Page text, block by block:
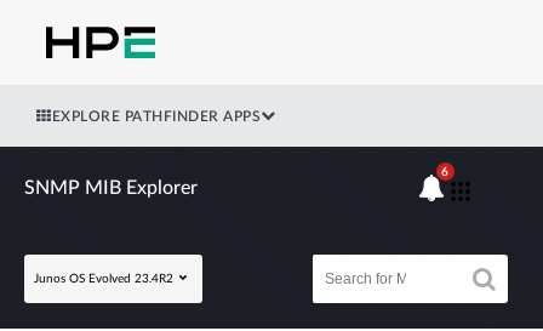
EXPLORE PATHFINDER APPS
SNMP MIB Explorer
Junos OS Evolved 23.4R2
6